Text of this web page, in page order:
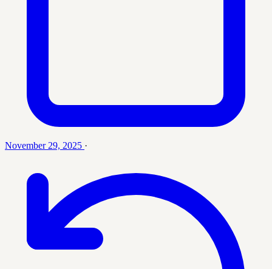
November 29, 2025 ·